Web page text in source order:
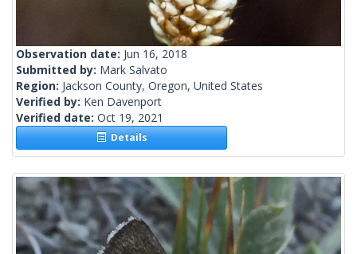
Observation date: Jun 16, 2018
Submitted by: Mark Salvato
Region: Jackson County, Oregon, United States
Verified by: Ken Davenport
Verified date: Oct 19, 2021
Details